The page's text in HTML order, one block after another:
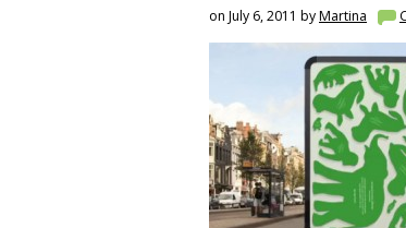
on July 6, 2011 byMartina